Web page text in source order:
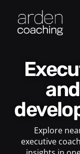
Executive coaching
Explore
executive